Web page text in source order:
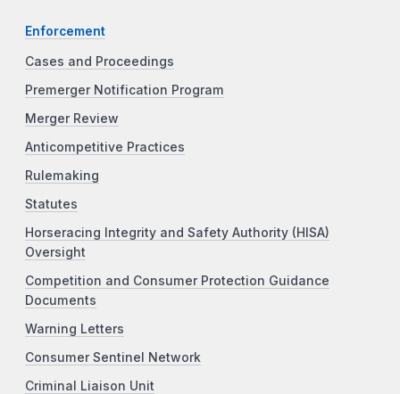
Enforcement
Cases and Proceedings
Premerger Notification Program
Merger Review
Anticompetitive Practices
Rulemaking
Statutes
Horseracing Integrity and Safety Authority (HISA)
Oversight
Competition and Consumer Protection Guidance
Documents
Warning Letters
Consumer Sentinel Network
Criminal Liaison Unit